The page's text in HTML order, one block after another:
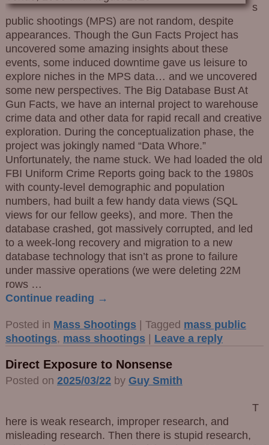
s
public shootings (MPS) are not random, despite
appearances. Though the Gun Facts Project has
uncovered some amazing insights about these
events, some induced downtime gave us leisure to
explore niches in the MPS data… and we uncovered
some new perspectives. The Big Database Bust At
Gun Facts, we have an internal project to warehouse
crime data and other data for rapid recall and creative
exploration. During the conceptualization phase, the
project was jokingly named “Data Whore.”
Unfortunately, the name stuck. We had loaded the old
FBI Uniform Crime Reports going back to the 1980s
with county-level demographic and population
numbers, had built a few handy data views (SQL
views for our fellow geeks), and more. Then the
database crashed, got massively corrupted, and led
to a week-long recovery and migration to a new
database technology that isn’t as prone to failure
under massive operations (we were deleting 22M
rows …
Continue reading →
Posted in Mass Shootings Tagged mass public
shootings, mass shootings Leave a reply
Direct Exposure to Nonsense
Posted on 2025/03/22 by Guy Smith
T
here is weak research, improper research, and
misleading research. Then there is stupid research,